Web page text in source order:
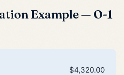
Example — O-1
$4,320.00